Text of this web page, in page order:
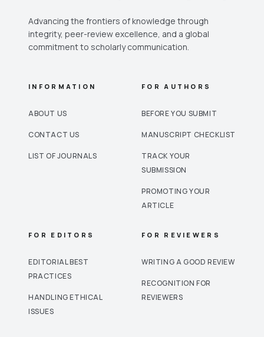
Advancing the frontiers of knowledge through
integrity, peer-review excellence, and a global
commitment to scholarly communication.
INFORMATION
ABOUT US
CONTACT US
LIST OF JOURNALS
FOR AUTHORS
BEFORE YOU SUBMIT
MANUSCRIPT CHECKLIST
TRACK YOUR
SUBMISSION
PROMOTING YOUR
ARTICLE
FOR EDITORS
EDITORIAL BEST
PRACTICES
HANDLING ETHICAL
ISSUES
FOR REVIEWERS
WRITING A GOOD REVIEW
RECOGNITION FOR
REVIEWERS